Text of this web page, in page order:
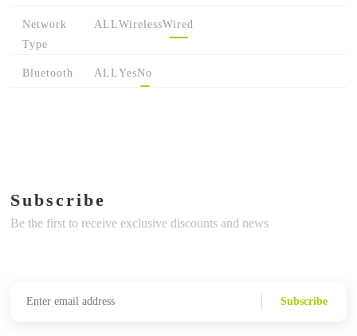
Network
Type
ALLWirelessWired
Bluetooth ALLYesNo
Subscribe
Be the first to receive exclusive discounts and news
Subscribe